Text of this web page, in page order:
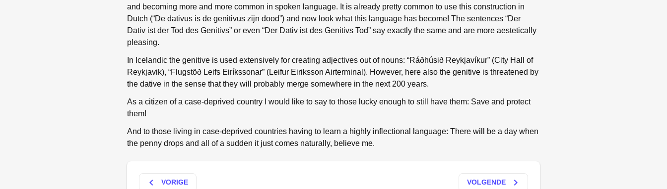
and becoming more and more common in spoken language. It is already pretty common to use this construction in
Dutch (“De dativus is de genitivus zijn dood”) and now look what this language has become! The sentences “Der
Dativ ist der Tod des Genitivs” or even “Der Dativ ist des Genitivs Tod” say exactly the same and are more aestetically
pleasing.
In Icelandic the genitive is used extensively for creating adjectives out of nouns: “Ráðhúsið Reykjavíkur” (City Hall of
Reykjavik), “Flugstöð Leifs Eiríkssonar” (Leifur Eiriksson Airterminal). However, here also the genitive is threatened by
the dative in the sense that they will probably merge somewhere in the next 200 years.
As a citizen of a case-deprived country I would like to say to those lucky enough to still have them: Save and protect
them!
And to those living in case-deprived countries having to learn a highly inflectional language: There will be a day when
the penny drops and all of a sudden it just comes naturally, believe me.
keyboard_arrow_left VORIGE VOLGENDE keyboard_arrow_right